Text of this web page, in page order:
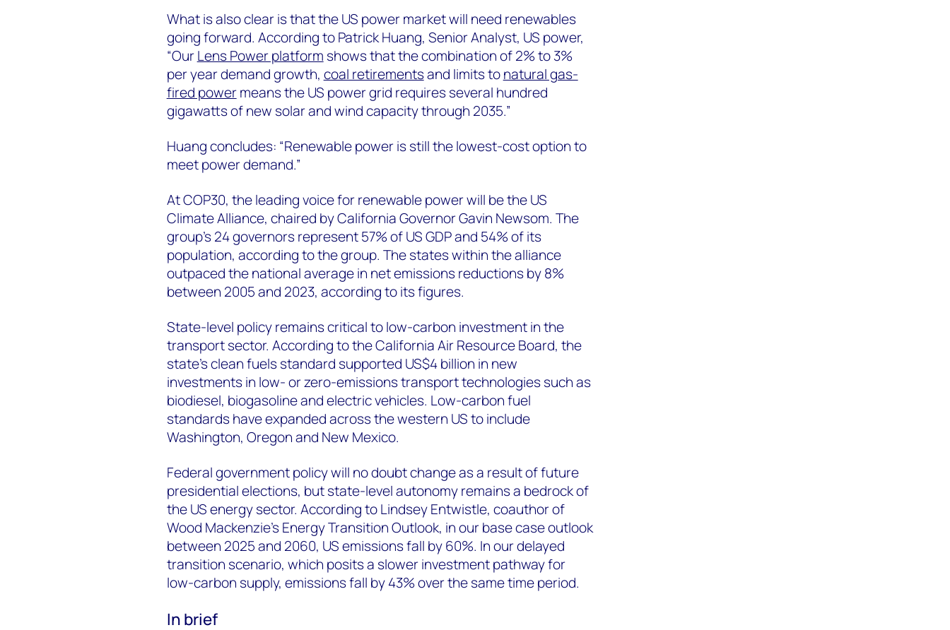
What is also clear is that the US power market will need renewables
going forward. According to Patrick Huang, Senior Analyst, US power,
“OurLens Power platform shows that the combination of 2% to 3%
per year demand growth, coal retirementsand limits tonatural gas-
fired powermeans the US power grid requires several hundred
gigawatts of new solar and wind capacity through 2035.”
Huang concludes: “Renewable power is still the lowest-cost option to
meet power demand.”
At COP30, the leading voice for renewable power will be the US
Climate Alliance, chaired by California Governor Gavin Newsom. The
group’s 24 governors represent 57% of US GDP and 54% of its
population, according to the group. The states within the alliance
outpaced the national average in net emissions reductions by 8%
between 2005 and 2023, according to its figures.
State-level policy remains critical to low-carbon investment in the
transport sector. According to the California Air Resource Board, the
state’s clean fuels standard supported US$4 billion in new
investments in low- or zero-emissions transport technologies such as
biodiesel, biogasoline and electric vehicles. Low-carbon fuel
standards have expanded across the western US to include
Washington, Oregon and New Mexico.
Federal government policy will no doubt change as a result of future
presidential elections, but state-level autonomy remains a bedrock of
the US energy sector. According to Lindsey Entwistle, coauthor of
Wood Mackenzie’s Energy Transition Outlook, in our base case outlook
between 2025 and 2060, US emissions fall by 60%. In our delayed
transition scenario, which posits a slower investment pathway for
low-carbon supply, emissions fall by 43% over the same time period.
In brief